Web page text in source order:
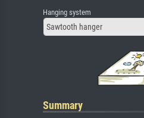
Hanging system
Sawtooth hanger
Summary